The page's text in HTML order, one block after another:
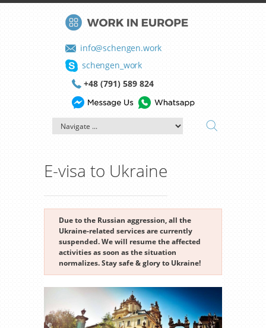
info@schengen.work
schengen_work
+48 (791) 589 824
E-visa to Ukraine
Due to the Russian aggression, all the
Ukraine-related services are currently
suspended. We will resume the affected
activities as soon as the situation
normalizes. Stay safe & glory to Ukraine!